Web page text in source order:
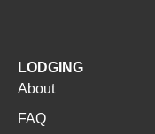
LODGING
About
FAQ